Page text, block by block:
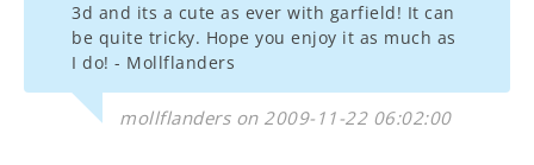
3d and its a cute as ever with garfield! It can
be quite tricky. Hope you enjoy it as much as
I do! - Mollflanders
mollflanders on 2009-11-22 06:02:00